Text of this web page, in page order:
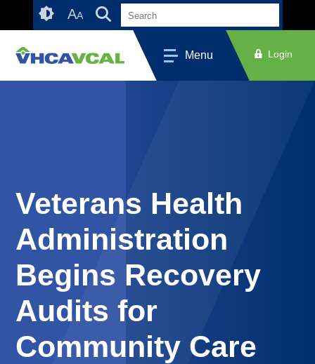
Accessibility
AA
Menu Login
Veterans Health
Administration
Begins Recovery
Audits for
Community Care